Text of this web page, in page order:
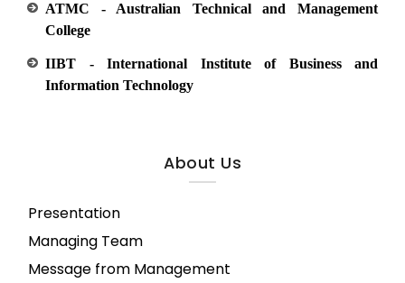
ATMC - Australian Technical and Management
College
IIBT - International Institute of Business and
Information Technology
About Us
Presentation
Managing Team
Message from Management